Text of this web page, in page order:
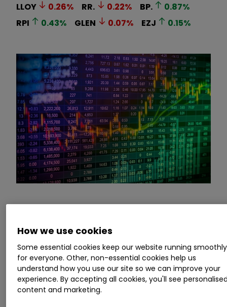
LLOY
0.26% RR. 0.22% BP. 0.87%
RPI
0.43% GLEN 0.07% EZJ 0.15%
on the interactive investor
the market open and late morning. The list also
includes an additional column showing the
percentage of all trades in each stock that were
buy trades.
How we use cookies
Some essential cookies keep our website running smoothly
for everyone. Other, non-essential cookies help us
understand how you use our site so we can improve your
experience. By accepting all cookies, you'll see
content and marketing.